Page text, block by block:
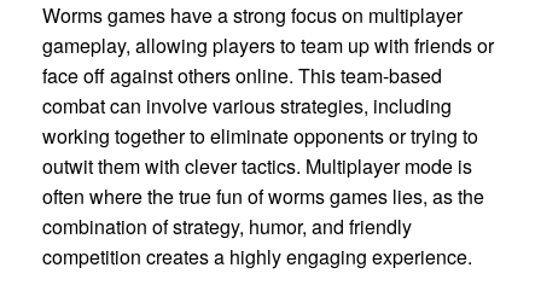
Worms games have a strong focus on multiplayer
gameplay, allowing players to team up with friends or
face off against others online. This team-based
combat can involve various strategies, including
working together to eliminate opponents or trying to
outwit them with clever tactics. Multiplayer mode is
often where the true fun of worms games lies, as the
combination of strategy, humor, and friendly
competition creates a highly engaging experience.